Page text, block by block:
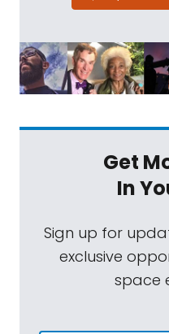
Get
In
Sign up for
exclusive
space